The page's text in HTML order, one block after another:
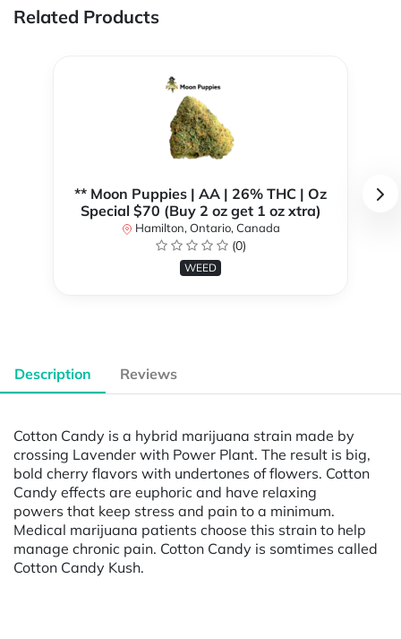
Related Products
** Moon Puppies | AA | 26% THC | Oz
Special $70 (Buy 2 oz get 1 oz xtra)
Hamilton, Ontario, Canada
(0)
WEED
Description Reviews
Cotton Candy is a hybrid marijuana strain made by
crossing Lavender with Power Plant. The result is big,
bold cherry flavors with undertones of flowers. Cotton
Candy effects are euphoric and have relaxing
powers that keep stress and pain to a minimum.
Medical marijuana patients choose this strain to help
manage chronic pain. Cotton Candy is somtimes called
Cotton Candy Kush.